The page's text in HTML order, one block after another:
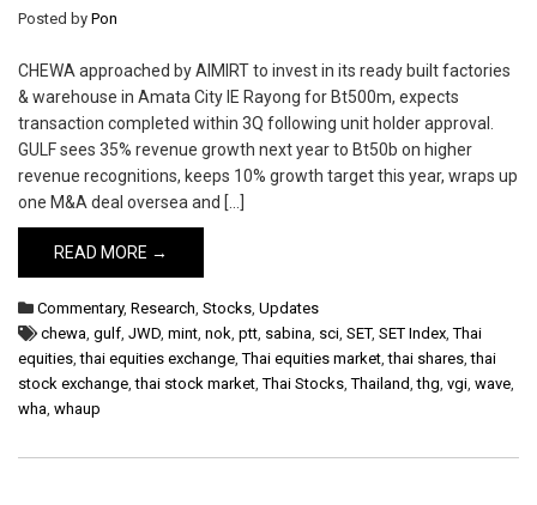
Posted by Pon
CHEWA approached by AIMIRT to invest in its ready built factories
& warehouse in Amata City IE Rayong for Bt500m, expects
transaction completed within 3Q following unit holder approval.
GULF sees 35% revenue growth next year to Bt50b on higher
revenue recognitions, keeps 10% growth target this year, wraps up
one M&A deal oversea and […]
READ MORE →
Commentary, Research, Stocks, Updates
chewa, gulf, JWD, mint, nok, ptt, sabina, sci, SET, SET Index,Thai
equities,thai equities exchange,Thai equities market,thai shares,thai
stock exchange,thai stock market,Thai Stocks,Thailand,thg, vgi, wave,
wha, whaup